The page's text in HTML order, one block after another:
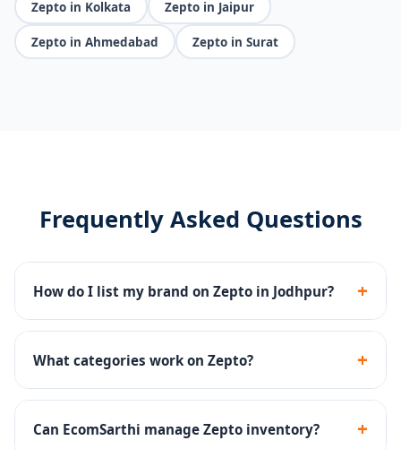
Zepto in Kolkata Zepto in Jaipur
Zepto in Ahmedabad Zepto in Surat
Frequently Asked Questions
How do I list my brand on Zepto in Jodhpur? +
We handle Zepto seller registration, dark store
onboarding, catalog upload and inventory
management end-to-end.
What categories work on Zepto? +
Groceries, snacks, beverages, personal care, baby
products and household essentials perform well on
Can EcomSarthi manage Zepto inventory? +